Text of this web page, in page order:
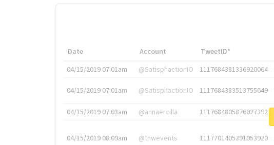
Date Account TweetID*
04/15/2019 07:01am
@SatisphactionIO 1117684381336920064
04/15/2019 07:01am @SatisphactionIO 1117684383513755649
04/15/2019 07:03am @annaercilla 1117684805876027392
04/15/2019 08:09am @tnwevents 1117701405391953920